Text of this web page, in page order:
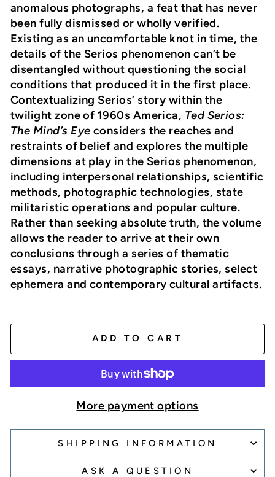
anomalous photographs, a feat that has never
been fully dismissed or wholly verified.
Existing as an uncomfortable knot in time, the
details of the Serios phenomenon can’t be
disentangled without questioning the social
conditions that produced it in the first place.
Contextualizing Serios’ story within the
twilight zone of 1960s America, Ted Serios:
The Mind’s Eye considers the reaches and
restraints of belief and explores the multiple
dimensions at play in the Serios phenomenon,
including interpersonal relationships, scientific
methods, photographic technologies, state
militaristic operations and popular culture.
Rather than seeking absolute truth, the volume
allows the reader to arrive at their own
conclusions through a series of thematic
essays, narrative photographic stories, select
ephemera and contemporary cultural artifacts.
ADD TO CART
More payment options
SHIPPING INFORMATION
ASK A QUESTION